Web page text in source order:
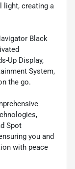
light, creating a
Black
Up Display,
System,
the go.
Spot
you and
with peace